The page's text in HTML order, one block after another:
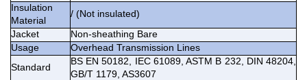
Insulation
Material
/ (Not insulated)
Jacket
Non-sheathing Bare
Usage
Overhead Transmission Lines
Standard
BS EN 50182, IEC 61089, ASTM B 232, DIN 48204,
GB/T 1179, AS3607